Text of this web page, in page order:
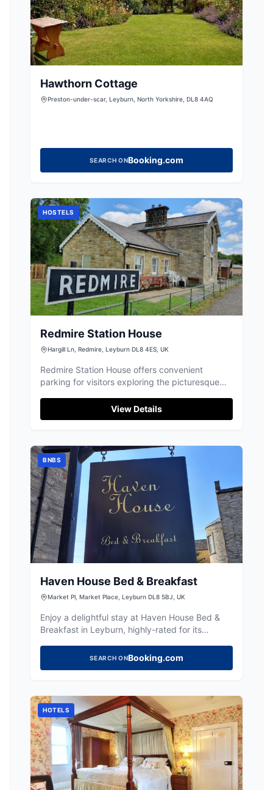
Hawthorn Cottage
Preston-under-scar, Leyburn, North Yorkshire, DL8 4AQ
SEARCH ONBooking.com
HOSTELS
Redmire Station House
Hargill Ln, Redmire, Leyburn DL8 4ES, UK
Redmire Station House offers convenient
parking for visitors exploring the picturesque
on Hargill Lane, this facility is ideal for those
staying at the nearby hostel or exploring the
standard pay-and-display parking.
View Details
BNBS
Haven House Bed & Breakfast
Market Pl, Market Place, Leyburn DL8 5BJ, UK
Enjoy a delightful stay at Haven House Bed &
Breakfast in Leyburn, highly-rated for its
SEARCH ONBooking.com
HOTELS